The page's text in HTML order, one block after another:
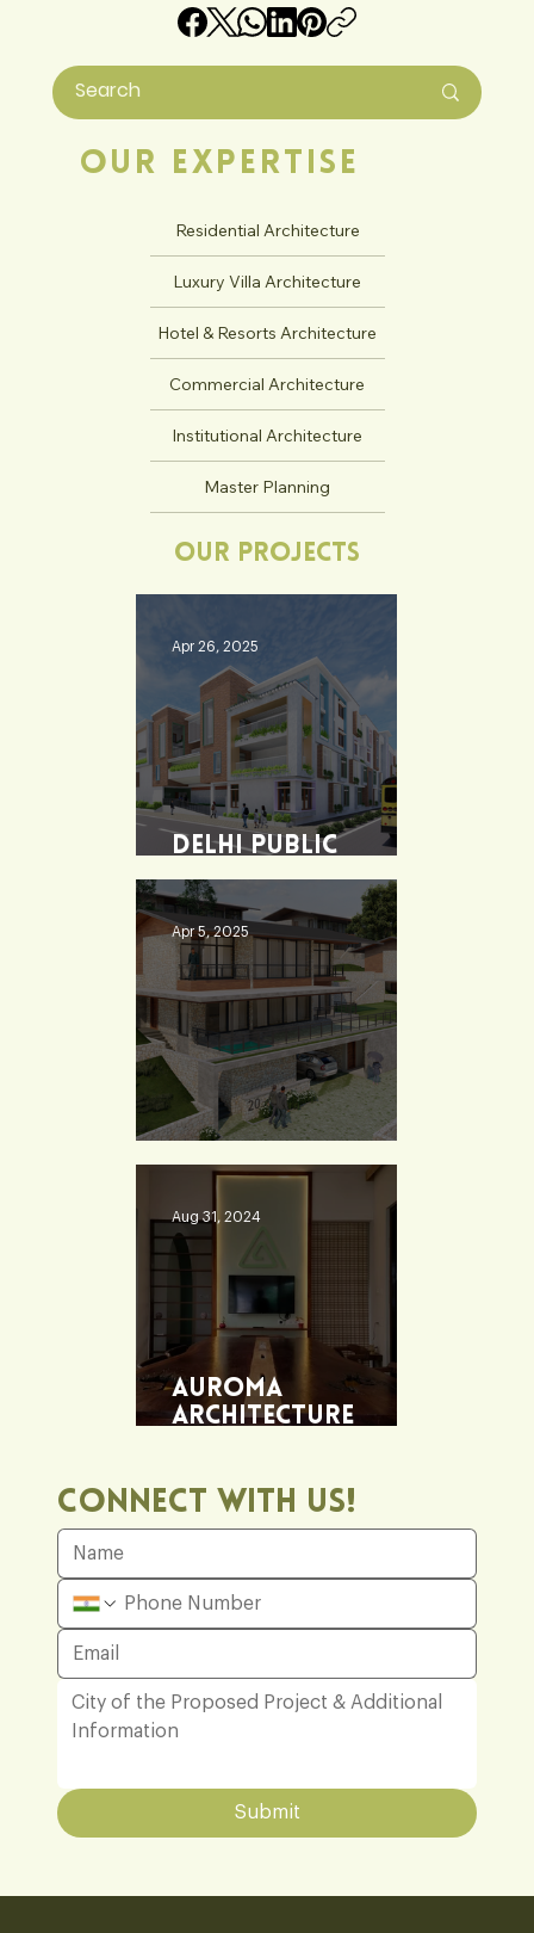
Connect With Us!
Submit
Our Expertise
Residential Architecture
Luxury Villa Architecture
Hotel & Resorts Architecture
Commercial Architecture
Institutional Architecture
Master Planning
Our Projects
Delhi Public
School - Burdwan
Apr 26, 2025
Heaven 360
Apr 5, 2025
Auroma
Architecture
Aug 31, 2024